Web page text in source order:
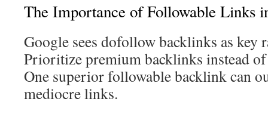
The Importance of Followable Links
Google sees dofollow backlinks as key
Prioritize premium backlinks instead
One superior followable backlink can
mediocre links.